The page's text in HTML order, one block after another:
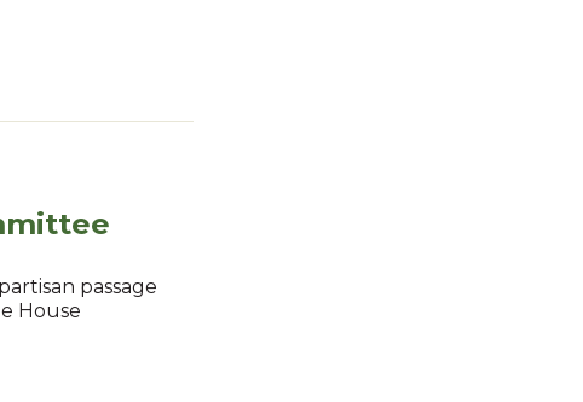
passage
House